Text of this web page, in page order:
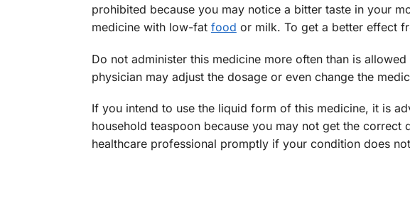
prohibited because you may notice a bitter taste in your
medicine with low-fat food or milk. To get a better effect
Do not administer this medicine more often than is
physician may adjust the dosage or even change the
If you intend to use the liquid form of this medicine, it is
household teaspoon because you may not get the
healthcare professional promptly if your condition does